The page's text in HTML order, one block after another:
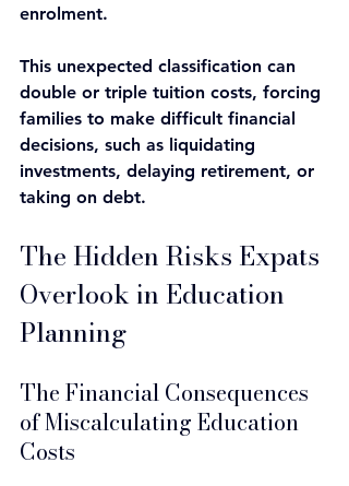
enrolment.
This unexpected classification can
double or triple tuition costs, forcing
families to make difficult financial
decisions, such as liquidating
investments, delaying retirement, or
taking on debt.
The Hidden Risks Expats
Overlook in Education
Planning
The Financial Consequences
of Miscalculating Education
Costs